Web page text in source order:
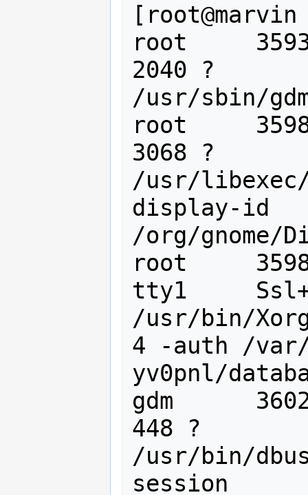
root
2040 ?
/usr/sbin/
root
3068 ?
/usr/
display-id
/org/gnome/
root
tty1     Ssl+
/usr/bin/
4 -auth /var/
yv0pnl/
gdm
448 ?
/usr/bin/
session